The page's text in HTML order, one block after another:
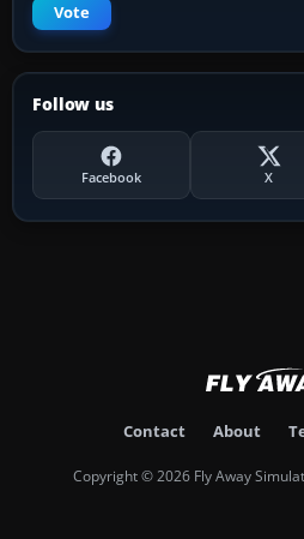
Vote
Follow us
Facebook X
Contact About
Copyright © 2026 Fly Away